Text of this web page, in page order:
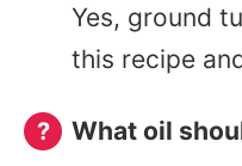
Yes, ground
this recipe
What oil